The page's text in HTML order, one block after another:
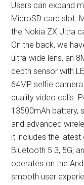
Users can expand
MicroSD card slot.
the Nokia ZX Ultra
On the back, we
ultra-wide lens, an
depth sensor with
64MP selfie
quality video calls.
13500mAh battery,
and advanced
it includes the
Bluetooth 5.3, 5G,
operates on the
smooth user